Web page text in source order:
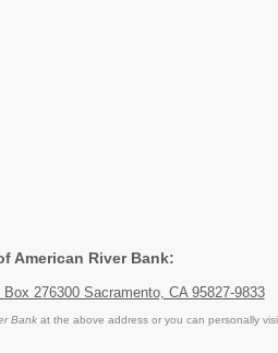
American River Bank:
276300 Sacramento, CA 95827-9833
Bank at the above address or you can personally